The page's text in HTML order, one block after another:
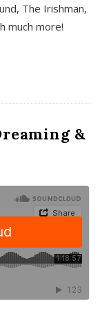
The Irishman,
much more!
&